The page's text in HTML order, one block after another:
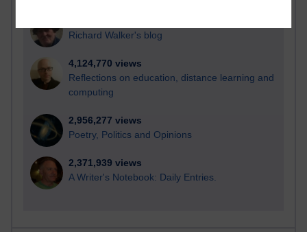
Richard Walker's blog
4,124,770 views
Reflections on education, distance learning and
computing
2,956,277 views
Poetry, Politics and Opinions
2,371,939 views
A Writer's Notebook: Daily Entries.